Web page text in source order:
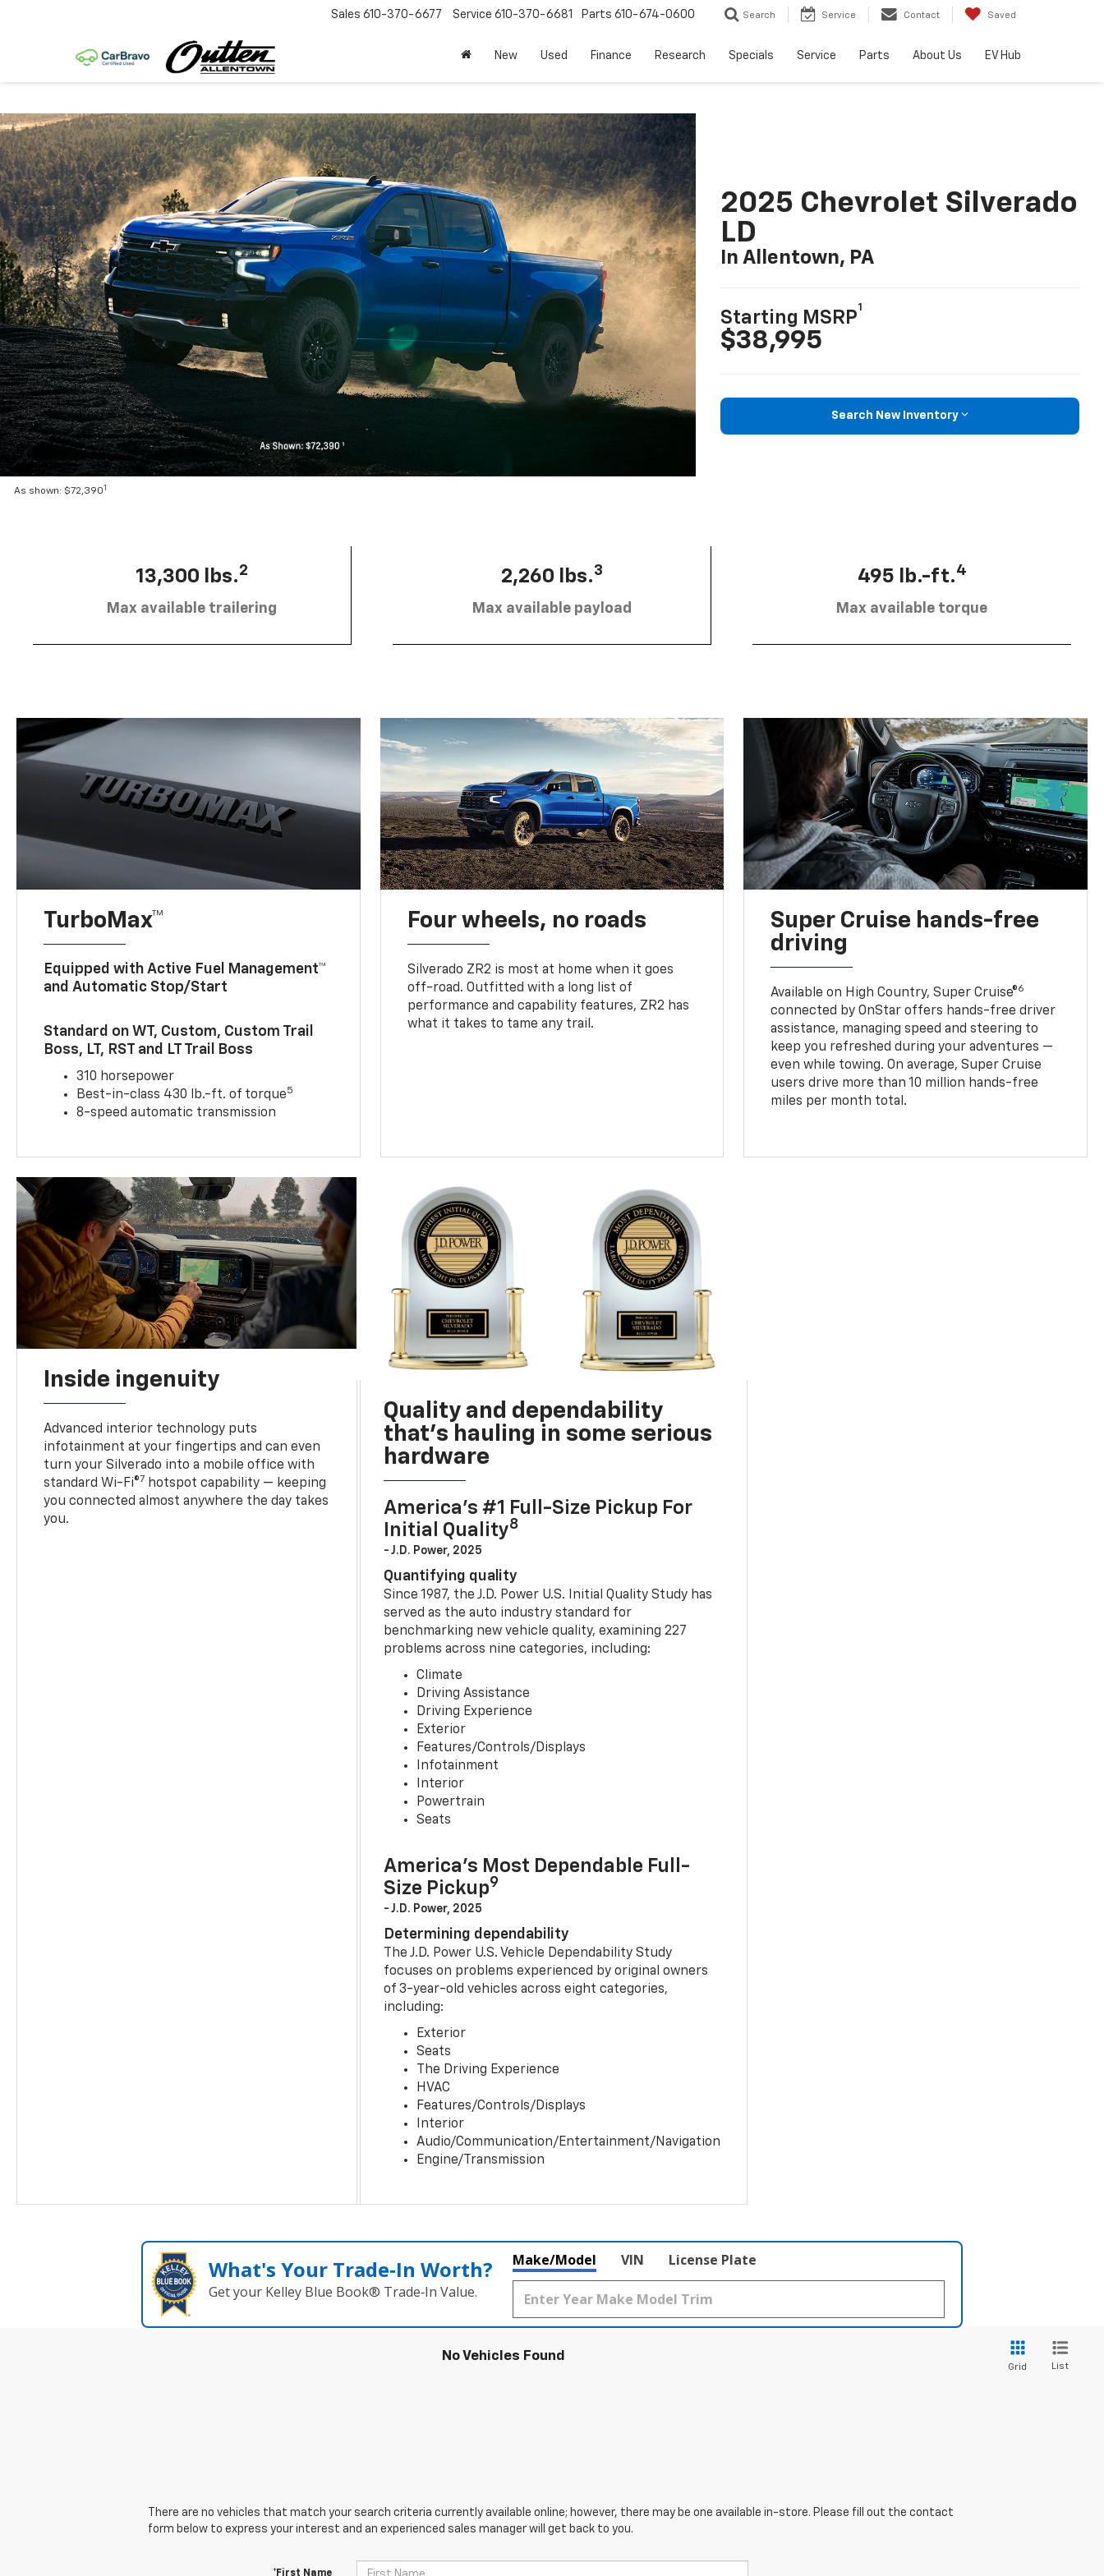
Sales 610-370-6677 Service 610-370-6681 Parts 610-674-0600 Search Service Contact Saved
New Used Finance Research Specials Service Parts About Us EV Hub
As shown: $72,3901
2025 Chevrolet Silverado
LD
In Allentown, PA
Starting MSRP
1
$38,995
Search New Inventory
13,300 lbs.2
Max available trailering
2,260 lbs.3
Max available payload
495 lb.-ft.4
Max available torque
TurboMax™
Equipped with Active Fuel Management™
and Automatic Stop/Start
Standard on WT, Custom, Custom Trail
Boss, LT, RST and LT Trail Boss
310 horsepower
Best-in-class 430 lb.-ft. of torque5
8-speed automatic transmission
Four wheels, no roads
Silverado ZR2 is most at home when it goes
off-road. Outfitted with a long list of
performance and capability features, ZR2 has
what it takes to tame any trail.
Super Cruise hands-free
driving
Available on High Country, Super Cruise®6
connected by OnStar offers hands-free driver
assistance, managing speed and steering to
keep you refreshed during your adventures —
even while towing. On average, Super Cruise
users drive more than 10 million hands-free
miles per month total.
Inside ingenuity
Advanced interior technology puts
infotainment at your fingertips and can even
turn your Silverado into a mobile office with
standard Wi-Fi®7 hotspot capability — keeping
you connected almost anywhere the day takes
you.
Quality and dependability
that’s hauling in some serious
hardware
America’s #1 Full-Size Pickup For
Initial Quality8
- J.D. Power, 2025
Quantifying quality
Since 1987, the J.D. Power U.S. Initial Quality Study has
served as the auto industry standard for
benchmarking new vehicle quality, examining 227
problems across nine categories, including:
Climate
Driving Assistance
Driving Experience
Exterior
Features/Controls/Displays
Infotainment
Interior
Powertrain
Seats
America’s Most Dependable Full-
Size Pickup9
- J.D. Power, 2025
Determining dependability
The J.D. Power U.S. Vehicle Dependability Study
focuses on problems experienced by original owners
of 3-year-old vehicles across eight categories,
including:
Exterior
Seats
The Driving Experience
HVAC
Features/Controls/Displays
Interior
Audio/Communication/Entertainment/Navigation
Engine/Transmission
What's Your Trade‑In Worth?
Get your Kelley Blue Book® Trade‑In Value.
Make/Model VIN License Plate
No Vehicles Found
Grid List
There are no vehicles that match your search criteria currently available online; however, there may be one available in-store. Please fill out the contact
form below to express your interest and an experienced sales manager will get back to you.
*First Name